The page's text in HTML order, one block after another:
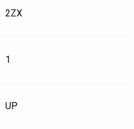
2ZX
1
UP